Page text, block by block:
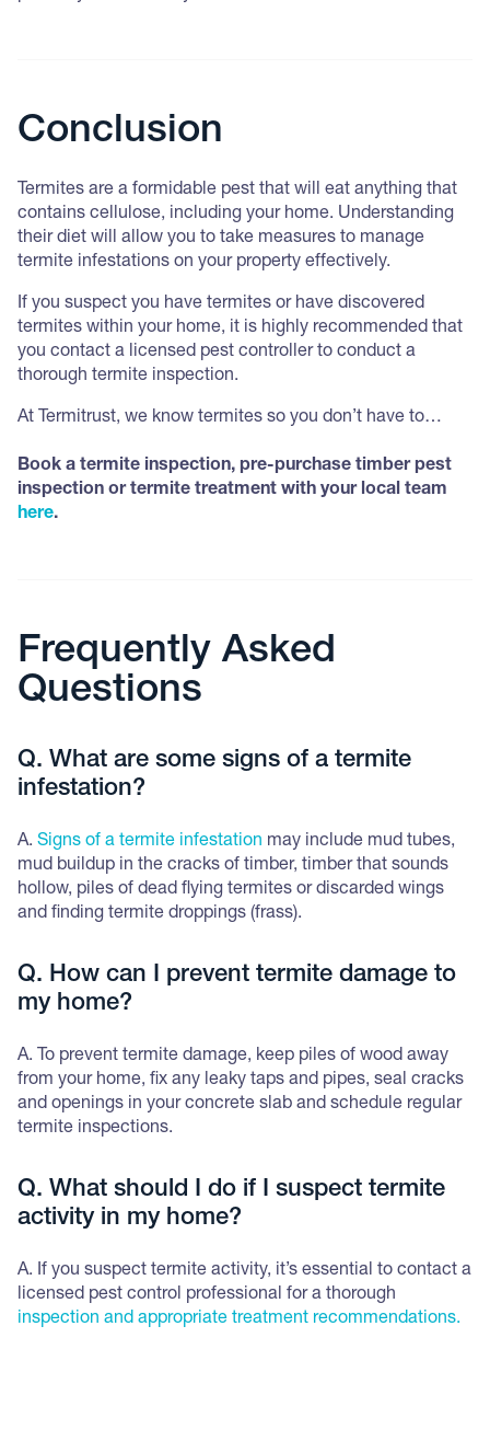
Conclusion
Termites are a formidable pest that will eat anything that
contains cellulose, including your home. Understanding
their diet will allow you to take measures to manage
termite infestations on your property effectively.
If you suspect you have termites or have discovered
termites within your home, it is highly recommended that
you contact a licensed pest controller to conduct a
thorough termite inspection.
At Termitrust, we know termites so you don’t have to…
Book a termite inspection, pre-purchase timber pest
inspection or termite treatment with your local team
here.
Frequently Asked
Questions
Q. What are some signs of a termite
infestation?
A. Signs of a termite infestation may include mud tubes,
mud buildup in the cracks of timber, timber that sounds
hollow, piles of dead flying termites or discarded wings
and finding termite droppings (frass).
Q. How can I prevent termite damage to
my home?
A. To prevent termite damage, keep piles of wood away
from your home, fix any leaky taps and pipes, seal cracks
and openings in your concrete slab and schedule regular
termite inspections.
Q. What should I do if I suspect termite
activity in my home?
A. If you suspect termite activity, it’s essential to contact a
licensed pest control professional for a thorough
inspection and appropriate treatment recommendations.